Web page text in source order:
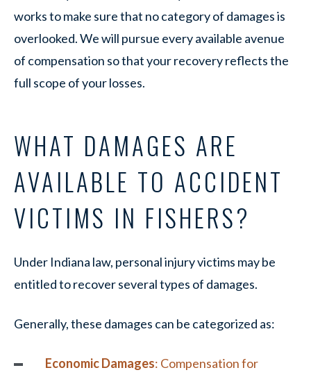
works to make sure that no category of damages is
overlooked. We will pursue every available avenue
of compensation so that your recovery reflects the
full scope of your losses.
WHAT DAMAGES ARE
AVAILABLE TO ACCIDENT
VICTIMS IN FISHERS?
Under Indiana law, personal injury victims may be
entitled to recover several types of damages.
Generally, these damages can be categorized as:
Economic Damages: Compensation for